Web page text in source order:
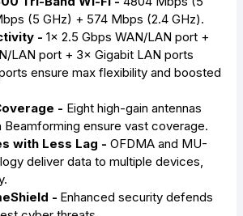
(5 GHz) + 574 Mbps (2.4 GHz).
- 1× 2.5 Gbps WAN/LAN port +
LAN port + 3× Gigabit LAN ports
ensure max flexibility and boosted
- Eight high-gain antennas
Beamforming ensure vast coverage.
with Less Lag - OFDMA and MU-
deliver data to multiple devices,
- Enhanced security defends